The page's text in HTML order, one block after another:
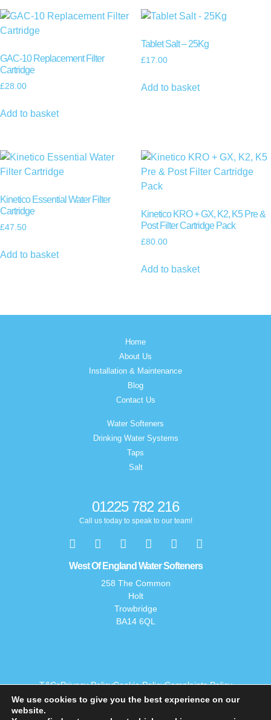
GAC-10 Replacement Filter
Cartridge
£28.00
Add to basket
Tablet Salt – 25Kg
£17.00
Add to basket
Kinetico Essential Water Filter
Cartridge
£47.50
Add to basket
Kinetico KRO + GX, K2, K5 Pre &
Post Filter Cartridge Pack
£80.00
Add to basket
Home
About Us
Installation & Maintenance
Blog
Contact Us
Water Softeners
Drinking Water Systems
Taps
Salt
01225 782 216
Call us today to speak to our team!
West Of England Water Softeners
258 The Common
Holt
Trowbridge
BA14 6QL
T&CsPrivacy PolicyCookie PolicyComplaints Policy
We use cookies to give you the best experience on our
website.